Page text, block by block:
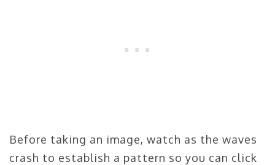
Before taking an image, watch as the waves
crash to establish a pattern so you can click